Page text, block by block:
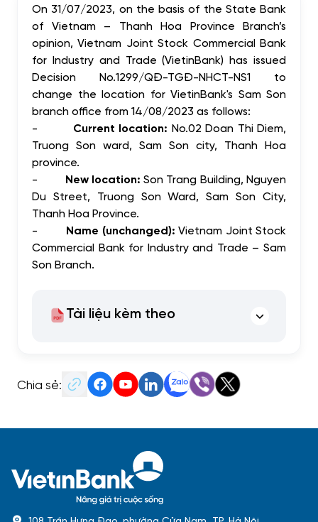
On 31/07/2023, on the basis of the State Bank
of Vietnam – Thanh Hoa Province Branch’s
opinion, Vietnam Joint Stock Commercial Bank
for Industry and Trade (VietinBank) has issued
Decision No.1299/QĐ-TGĐ-NHCT-NS1 to
change the location for VietinBank's Sam Son
branch office from 14/08/2023 as follows:
-
Current location: No.02 Doan Thi Diem,
Truong Son ward, Sam Son city, Thanh Hoa
province.
-
New location:Son Trang Building, Nguyen
Du Street, Truong Son Ward, Sam Son City,
Thanh Hoa Province.
-
Name (unchanged):Vietnam Joint Stock
Commercial Bank for Industry and Trade – Sam
Son Branch.
Tài liệu kèm theo
Chia sẻ: